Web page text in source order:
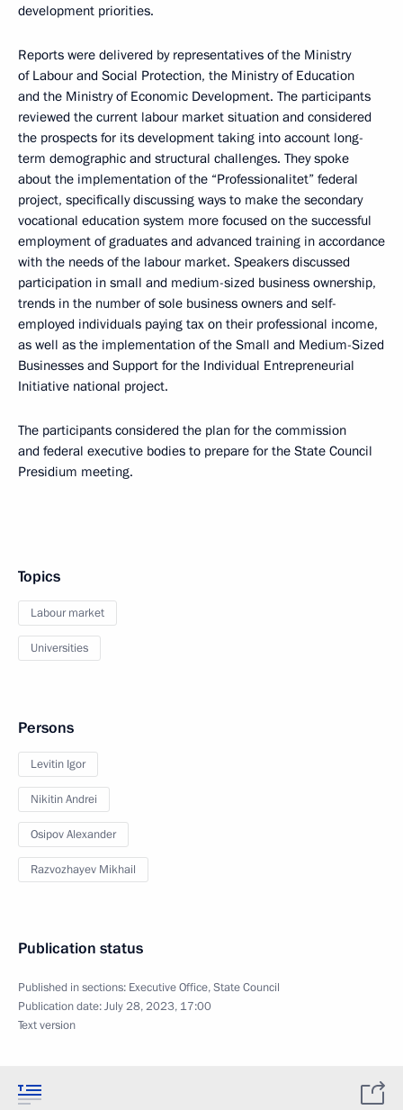
development priorities.
Reports were delivered by representatives of the Ministry
of Labour and Social Protection, the Ministry of Education
and the Ministry of Economic Development. The participants
reviewed the current labour market situation and considered
the prospects for its development taking into account long-
term demographic and structural challenges. They spoke
about the implementation of the “Professionalitet” federal
project, specifically discussing ways to make the secondary
vocational education system more focused on the successful
employment of graduates and advanced training in accordance
with the needs of the labour market. Speakers discussed
participation in small and medium-sized business ownership,
trends in the number of sole business owners and self-
employed individuals paying tax on their professional income,
as well as the implementation of the Small and Medium-Sized
Businesses and Support for the Individual Entrepreneurial
Initiative national project.
The participants considered the plan for the commission
and federal executive bodies to prepare for the State Council
Presidium meeting.
Topics
Labour market
Universities
Persons
Levitin Igor
Nikitin Andrei
Osipov Alexander
Razvozhayev Mikhail
Publication status
Published in sections: Executive Office,State Council
Publication date:July 28, 2023, 17:00
Text version